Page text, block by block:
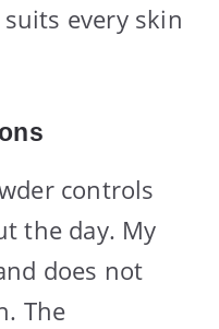
every skin
controls
the day. My
does not
The